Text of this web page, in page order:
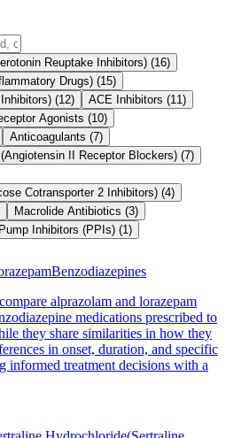
Reuptake Inhibitors) (16)
Drugs) (15)
(12) ACE Inhibitors (11 )
Agonists (10)
Anticoagulants (7)
II Receptor Blockers) (7)
Cotransporter 2 Inhibitors) (4)
Macrolide Antibiotics (3)
Inhibitors (PPIs) (1 )
Benzodiazepines
alprazolam and lorazepam
medications prescribed to
they share similarities in how they
in onset, duration, and specific
informed treatment decisions with a